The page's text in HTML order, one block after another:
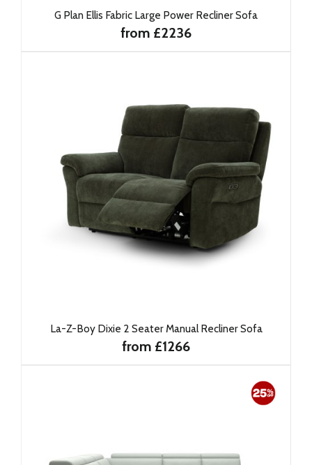
G Plan Ellis Fabric Large Power Recliner Sofa
from £2236
La-Z-Boy Dixie 2 Seater Manual Recliner Sofa
from £1266